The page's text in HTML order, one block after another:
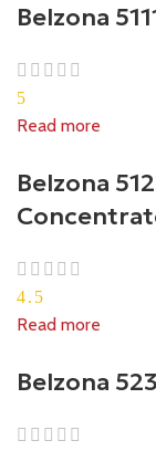
Belzona
5
Read more
Belzona
4.5
Read more
Belzona